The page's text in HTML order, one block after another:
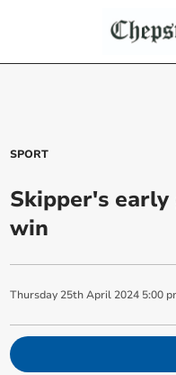
SPORT
Skipper's early
win
Thursday 25th April 2024 5:00